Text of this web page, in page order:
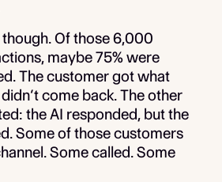
Of those 6,000
maybe 75% were
The customer got what
come back. The other
the AI responded, but the
Some of those customers
Some called. Some